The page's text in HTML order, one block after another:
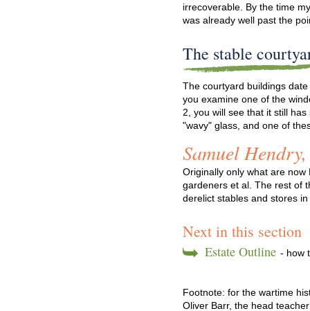
irrecoverable. By the time
was already well past the
The stable
The courtyard buildings
you examine one of the
2, you will see that it still
"wavy" glass, and one of
Samuel
Originally only what are
gardeners et al. The rest of
derelict stables and stores
Next in this section
Estate Outline - how
Footnote: for the wartime
Oliver Barr, the head